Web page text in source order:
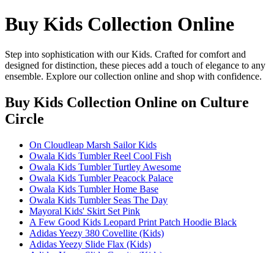
Buy Kids Collection Online
Step into sophistication with our Kids. Crafted for comfort and
designed for distinction, these pieces add a touch of elegance to any
ensemble. Explore our collection online and shop with confidence.
Buy Kids Collection Online on Culture
Circle
On Cloudleap Marsh Sailor Kids
Owala Kids Tumbler Reel Cool Fish
Owala Kids Tumbler Turtley Awesome
Owala Kids Tumbler Peacock Palace
Owala Kids Tumbler Home Base
Owala Kids Tumbler Seas The Day
Mayoral Kids' Skirt Set Pink
A Few Good Kids Leopard Print Patch Hoodie Black
Adidas Yeezy 380 Covellite (Kids)
Adidas Yeezy Slide Flax (Kids)